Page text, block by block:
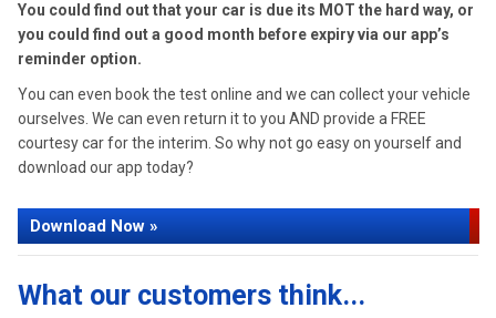
You could find out that your car is due its MOT the hard way, or
you could find out a good month before expiry via our app’s
reminder option.
You can even book the test online and we can collect your vehicle
ourselves. We can even return it to you AND provide a FREE
courtesy car for the interim. So why not go easy on yourself and
download our app today?
Download Now »
What our customers think...